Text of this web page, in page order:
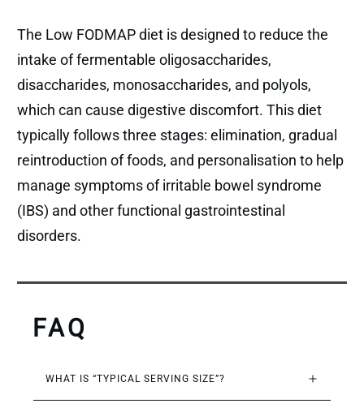
The Low FODMAP diet is designed to reduce the
intake of fermentable oligosaccharides,
disaccharides, monosaccharides, and polyols,
which can cause digestive discomfort. This diet
typically follows three stages: elimination, gradual
reintroduction of foods, and personalisation to help
manage symptoms of irritable bowel syndrome
(IBS) and other functional gastrointestinal
disorders.
FAQ
WHAT IS “TYPICAL SERVING SIZE”?